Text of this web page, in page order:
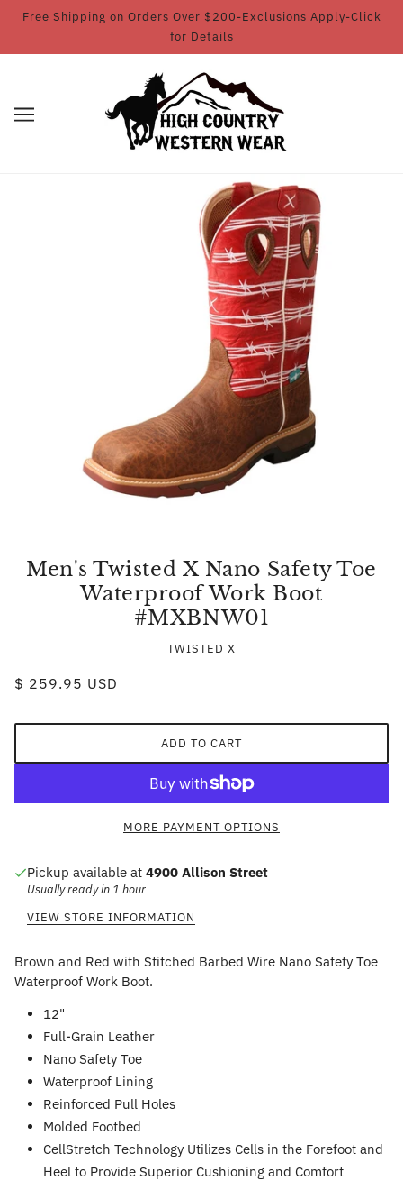
Free Shipping on Orders Over $200-Exclusions Apply-Click
for Details
Men's Twisted X Nano Safety Toe
Waterproof Work Boot
#MXBNW01
TWISTED X
$ 259.95 USD
ADD TO CART
MORE PAYMENT OPTIONS
Pickup available at 4900 Allison Street
Usually ready in 1 hour
VIEW STORE INFORMATION
Brown and Red with Stitched Barbed Wire Nano Safety Toe
Waterproof Work Boot.
12"
Full-Grain Leather
Nano Safety Toe
Waterproof Lining
Reinforced Pull Holes
Molded Footbed
CellStretch Technology Utilizes Cells in the Forefoot and
Heel to Provide Superior Cushioning and Comfort